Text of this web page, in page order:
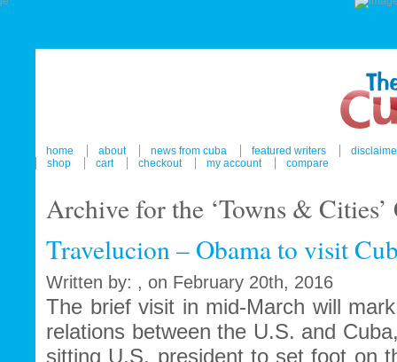
home about news from cuba featured writers
shop
cart checkout my account compare
Archive for the ‘Towns &
Travelucion – Obama to visit
Written by: , on February 20th, 2016
The brief visit in mid-March will
relations between the U.S. and
sitting U.S. president to set foot on